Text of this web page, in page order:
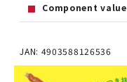
Component value
JAN: 4903588126536